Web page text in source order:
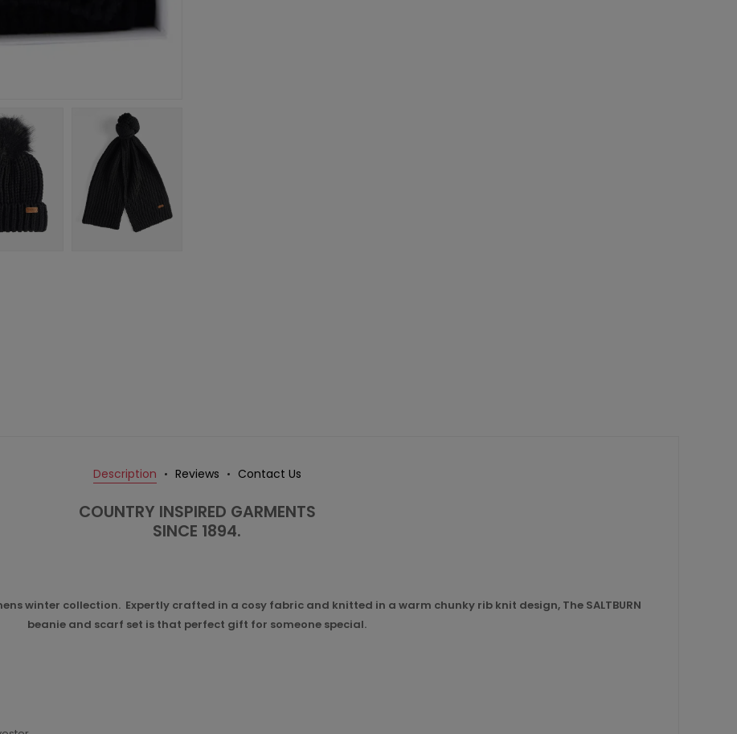
Description Reviews Contact Us
COUNTRY INSPIRED GARMENTS
SINCE 1894.
winter collection. Expertly crafted in a cosy fabric and knitted in a warm chunky rib knit design, The SALTBURN
beanie and scarf set is that perfect gift for someone special.